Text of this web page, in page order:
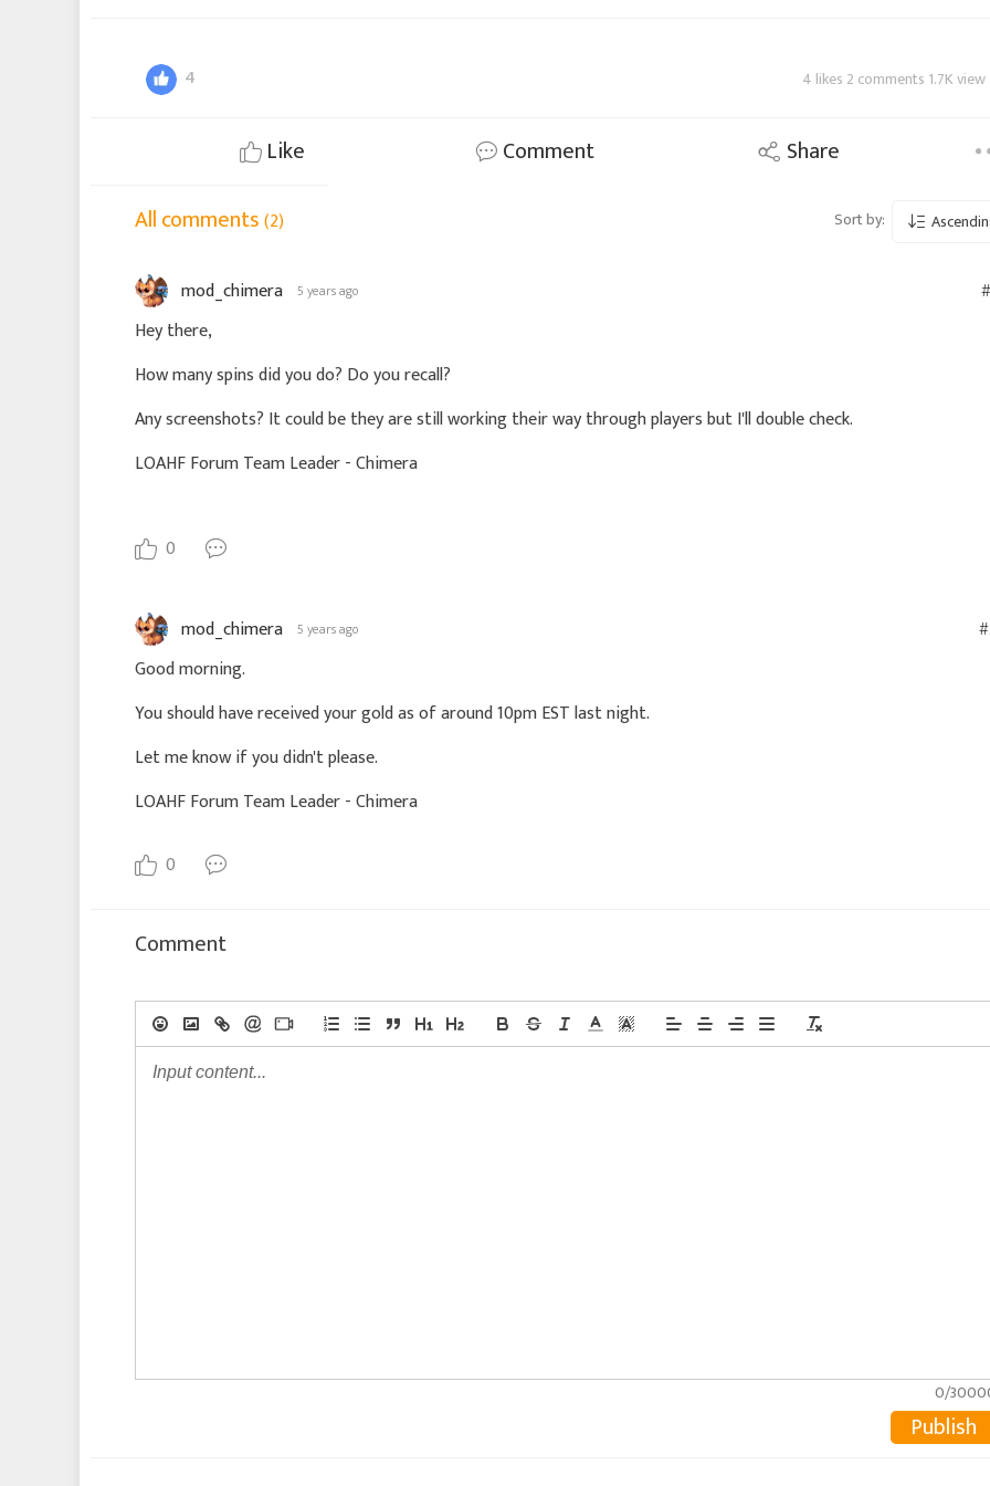
4 4 likes 2 comments 1.7K view
Like Comment
Share
All comments(2) Sort by:
mod_chimera 5 years ago
Hey there,
How many spins did you do? Do you recall?
Any screenshots? It could be they are still working their way through players but I'll double check.
LOAHF Forum Team Leader - Chimera
0
mod_chimera 5 years ago
Good morning.
You should have received your gold as of around 10pm EST last night.
Let me know if you didn't please.
LOAHF Forum Team Leader - Chimera
0
Comment
0/
Publish